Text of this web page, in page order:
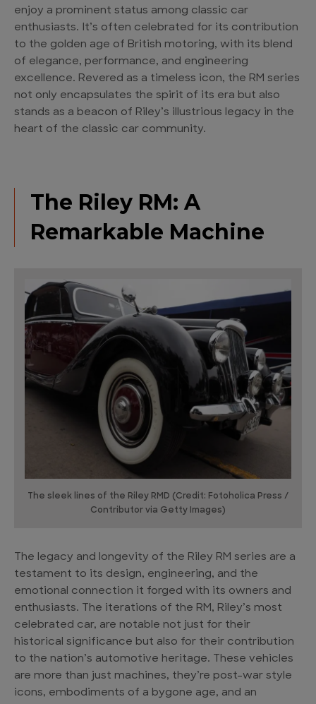
enjoy a prominent status among classic car
enthusiasts. It’s often celebrated for its contribution
to the golden age of British motoring, with its blend
of elegance, performance, and engineering
excellence. Revered as a timeless icon, the RM series
not only encapsulates the spirit of its era but also
stands as a beacon of Riley’s illustrious legacy in the
heart of the classic car community.
The Riley RM: A
Remarkable Machine
The sleek lines of the Riley RMD (Credit: Fotoholica Press /
Contributor via Getty Images)
The legacy and longevity of the Riley RM series are a
testament to its design, engineering, and the
emotional connection it forged with its owners and
enthusiasts. The iterations of the RM, Riley’s most
celebrated car, are notable not just for their
historical significance but also for their contribution
to the nation’s automotive heritage. These vehicles
are more than just machines, they’re post-war style
icons, embodiments of a bygone age, and an